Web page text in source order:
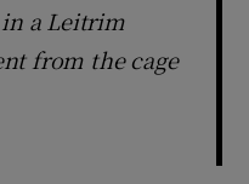
in a Leitrim
from the cage